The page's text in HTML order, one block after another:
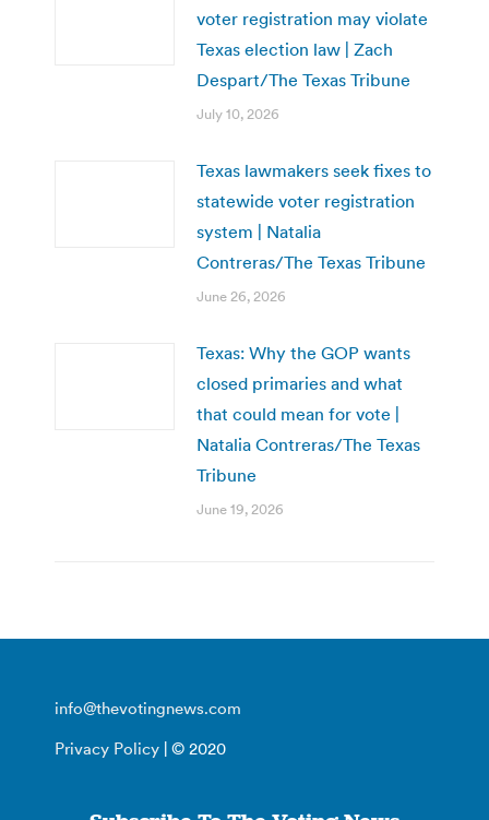
voter registration may violate
Texas election law | Zach
Despart/The Texas Tribune
July 10, 2026
Texas lawmakers seek fixes to
statewide voter registration
system | Natalia
Contreras/The Texas Tribune
June 26, 2026
Texas: Why the GOP wants
closed primaries and what
that could mean for vote |
Natalia Contreras/The Texas
Tribune
June 19, 2026
info@thevotingnews.com
Privacy Policy | © 2020